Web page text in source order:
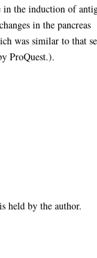
in the induction of
in the pancreas
was similar to that
ProQuest.).
held by the author.